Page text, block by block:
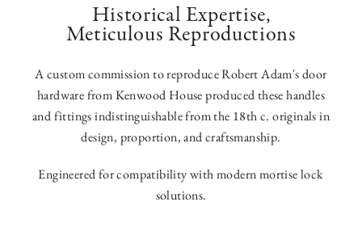
Historical Expertise,
Meticulous Reproductions
A custom commission to reproduce Robert Adam's door
hardware from Kenwood House produced these handles
and fittings indistinguishable from the 18th c. originals in
design, proportion, and craftsmanship.
Engineered for compatibility with modern mortise lock
solutions.